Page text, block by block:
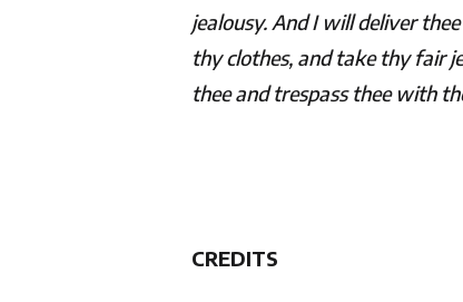
jealousy. And I will deliver
thy clothes, and take thy fair
thee and trespass thee with
CREDITS